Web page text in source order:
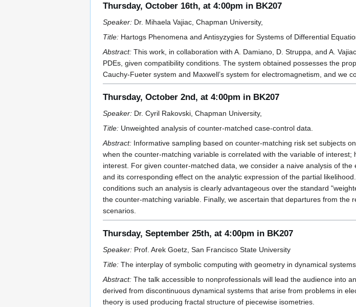
Thursday, October 16th, at 4:00pm in BK207
Speaker: Dr. Mihaela Vajiac, Chapman University,
Title: Hartogs Phenomena and Antisyzygies for Systems of Differential
Abstract: This work, in collaboration with A. Damiano, D. Struppa, and A.
PDEs, given compatibility conditions. The system obtained possesses the
Cauchy-Fueter system and Maxwell’s system for electromagnetism, and we
Thursday, October 2nd, at 4:00pm in BK207
Speaker: Dr. Cyril Rakovski, Chapman University,
Title: Unweighted analysis of counter-matched case-control data.
Abstract: Informative sampling based on counter-matching risk set subjects
when the counter-matching variable is correlated with the variable of
interest. For given counter-matched data, we consider a naive analysis of
and its corresponding effect on the analytic expression of the partial
conditions such an analysis is clearly advantageous over the standard
the counter-matching variable. Finally, we ascertain that departures from
scenarios.
Thursday, September 25th, at 4:00pm in BK207
Speaker: Prof. Arek Goetz, San Francisco State University
Title: The interplay of symbolic computing with geometry in dynamical
Abstract: The talk accessible to nonprofessionals will lead the audience into
derived from discontinuous dynamical systems that arise from problems in
theory is used producing fractal structure of piecewise isometries.